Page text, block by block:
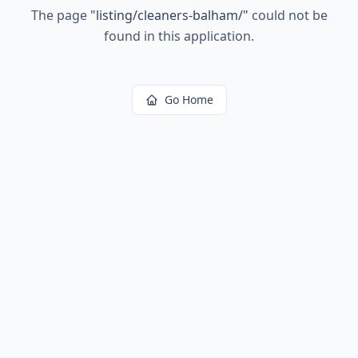
The page "listing/cleaners-balham/" could not be
found in this application.
Go Home